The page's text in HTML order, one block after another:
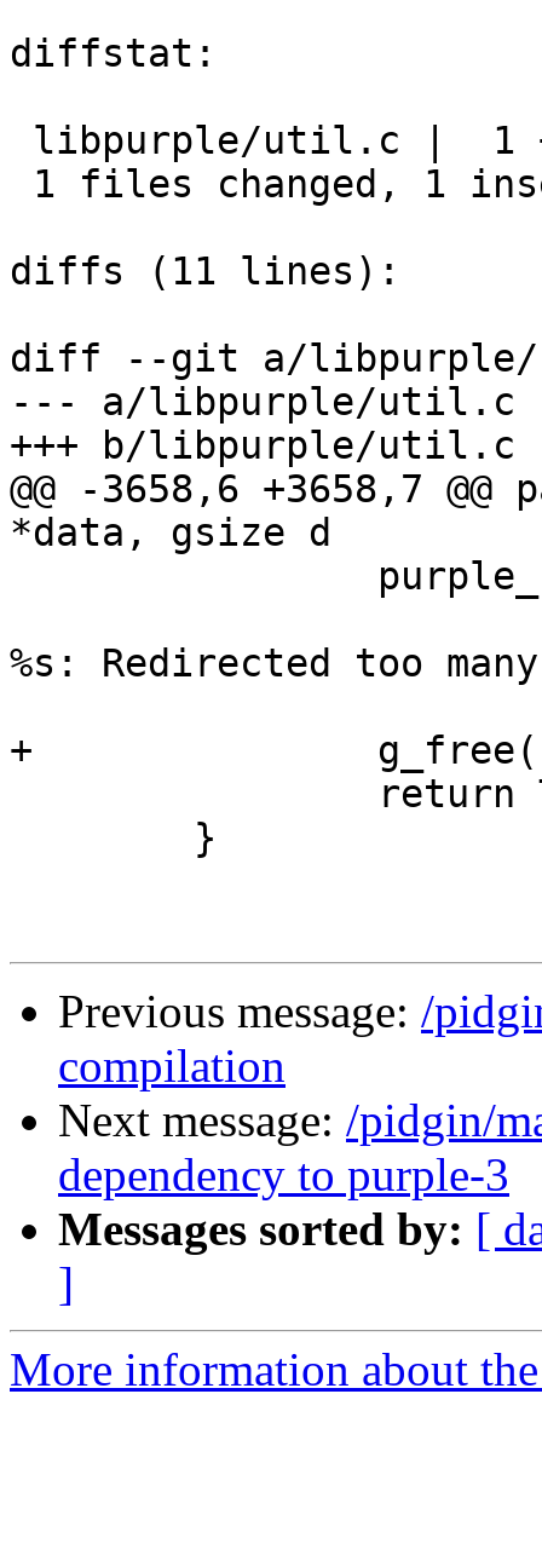
diffstat:
diffs (11 lines):
diff --git a/
--- a/libpurple/util.c
+++ b/libpurple/util.c
@@ -3658,6 +3658,7
*data, gsize d
%s: Redirected too
+		g_free(new_url);
Previous message: /
compilation
Next message: /pidgin/
dependency to purple-3
Messages sorted by: [
]
More information about